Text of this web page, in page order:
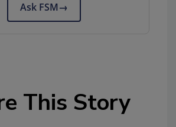
Ask FSM→
This Story